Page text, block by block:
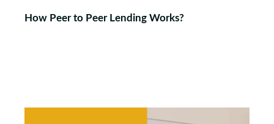
How Peer to Peer Lending Works?